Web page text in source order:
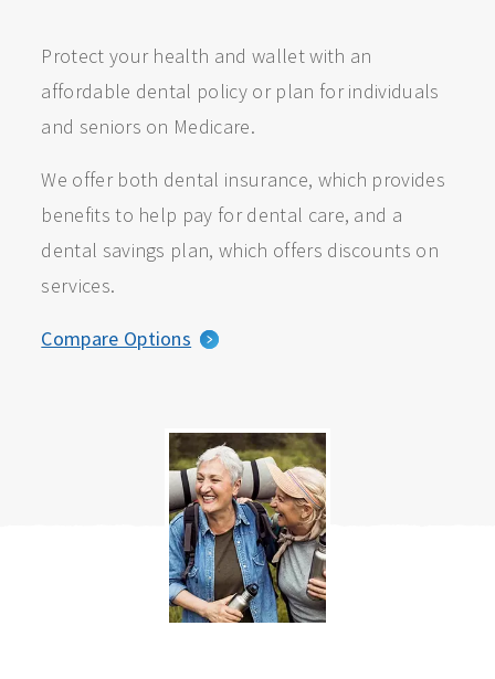
Protect your health and wallet with an
affordable dental policy or plan for individuals
and seniors on Medicare.
We offer both dental insurance, which provides
benefits to help pay for dental care, and a
dental savings plan, which offers discounts on
services.
Compare Options